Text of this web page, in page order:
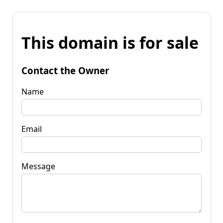
This domain is for sale
Contact the Owner
Name
Email
Message